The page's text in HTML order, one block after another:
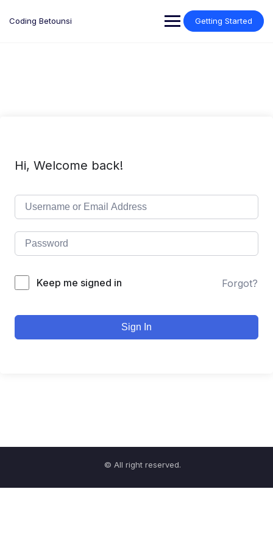
Coding Betounsi Getting Started
Hi, Welcome back!
Keep me signed in Forgot?
Sign In
© All right reserved.